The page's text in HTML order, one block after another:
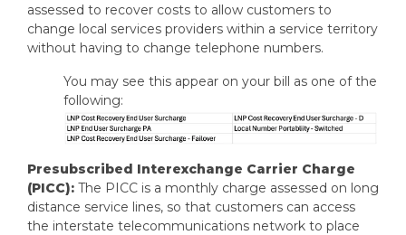
assessed to recover costs to allow customers to
change local services providers within a service territory
without having to change telephone numbers.
You may see this appear on your bill as one of the
following:
Presubscribed Interexchange Carrier Charge
(PICC): The PICC is a monthly charge assessed on long
distance service lines, so that customers can access
the interstate telecommunications network to place